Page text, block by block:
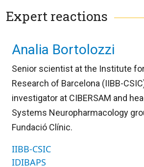
Expert reactions
Analia Bortolozzi
Senior scientist at the Institute
Research of Barcelona (IIBB-
investigator at CIBERSAM and
Systems Neuropharmacology
Fundació Clínic.
IIBB-CSIC
IDIBAPS